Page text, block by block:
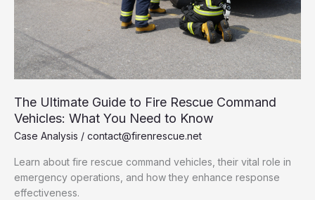
The Ultimate Guide to Fire Rescue Command
Vehicles: What You Need to Know
Case Analysis / contact@firenrescue.net
Learn about fire rescue command vehicles, their vital role in
emergency operations, and how they enhance response
effectiveness.